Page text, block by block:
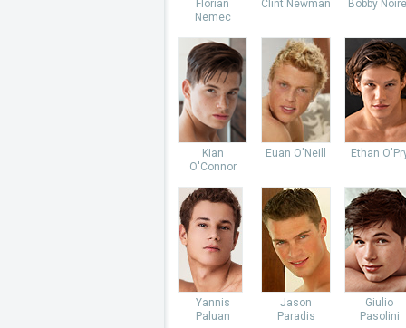
Florian
Nemec
Clint Newman Bobby
Kian
O'Connor
Euan O'Neill Ethan
Yannis
Paluan
Jason
Paradis
Giulio
Pasolini